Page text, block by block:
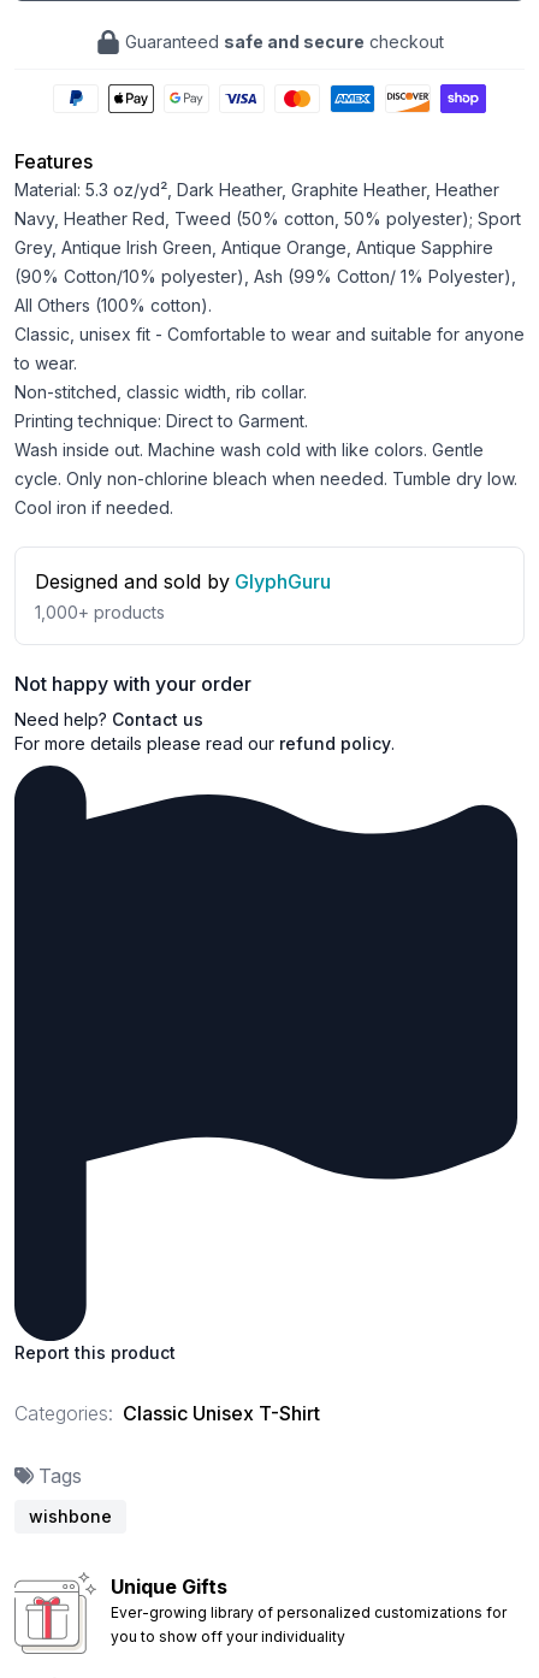
Guaranteed safe and secure checkout
Features
Material: 5.3 oz/yd², Dark Heather, Graphite Heather, Heather
Navy, Heather Red, Tweed (50% cotton, 50% polyester); Sport
Grey, Antique Irish Green, Antique Orange, Antique Sapphire
(90% Cotton/10% polyester), Ash (99% Cotton/ 1% Polyester),
All Others (100% cotton).
Classic, unisex fit - Comfortable to wear and suitable for anyone
to wear.
Non-stitched, classic width, rib collar.
Printing technique: Direct to Garment.
Wash inside out. Machine wash cold with like colors. Gentle
cycle. Only non-chlorine bleach when needed. Tumble dry low.
Cool iron if needed.
Designed and sold by GlyphGuru
1,000+ products
Not happy with your order
Need help? Contact us
For more details please read our refund policy.
Report this product
Categories: Classic Unisex T-Shirt
Tags
wishbone
Unique Gifts
Ever-growing library of personalized customizations for
you to show off your individuality